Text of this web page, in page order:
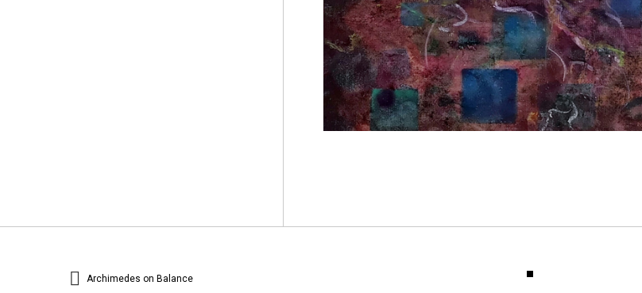
Archimedes on Balance